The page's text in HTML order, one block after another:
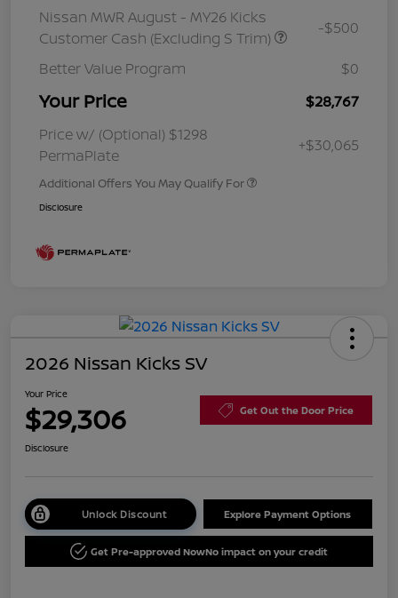
Nissan MWR August - MY26 Kicks
Customer Cash (Excluding S Trim)
-$500
Better Value Program $0
Your Price
$28,767
Price w/ (Optional) $1298
PermaPlate
+$30,065
Additional Offers You May Qualify For
Disclosure
2026 Nissan Kicks SV
Your Price
$29,306 Get Out the Door Price
Disclosure
Unlock Discount Explore Payment Options
Get Pre-approved NowNo impact on your credit